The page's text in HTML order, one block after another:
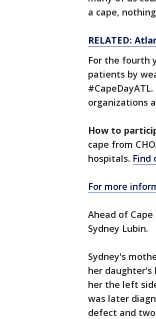
a cape,
RELATED:
For the fourth
patients by
organizations
How to
cape from
hospitals. Find
For more
Ahead of
Sydney Lubin.
Sydney's
her daughter's
her the left
was later
defect and